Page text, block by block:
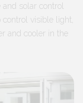
solar control
visible light,
and cooler in the